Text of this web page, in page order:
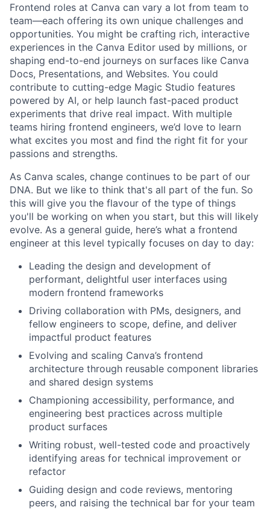
Frontend roles at Canva can vary a lot from team to
team—each offering its own unique challenges and
opportunities. You might be crafting rich, interactive
experiences in the Canva Editor used by millions, or
shaping end-to-end journeys on surfaces like Canva
Docs, Presentations, and Websites. You could
contribute to cutting-edge Magic Studio features
powered by AI, or help launch fast-paced product
experiments that drive real impact. With multiple
teams hiring frontend engineers, we’d love to learn
what excites you most and find the right fit for your
passions and strengths.
As Canva scales, change continues to be part of our
DNA. But we like to think that's all part of the fun. So
this will give you the flavour of the type of things
you'll be working on when you start, but this will likely
evolve. As a general guide, here’s what a frontend
engineer at this level typically focuses on day to day:
Leading the design and development of
performant, delightful user interfaces using
modern frontend frameworks
Driving collaboration with PMs, designers, and
fellow engineers to scope, define, and deliver
impactful product features
Evolving and scaling Canva’s frontend
architecture through reusable component libraries
and shared design systems
Championing accessibility, performance, and
engineering best practices across multiple
product surfaces
Writing robust, well-tested code and proactively
identifying areas for technical improvement or
refactor
Guiding design and code reviews, mentoring
peers, and raising the technical bar for your team